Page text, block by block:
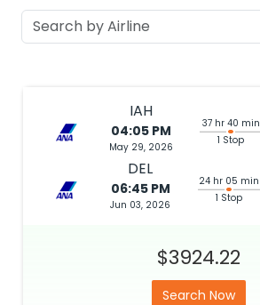
IAH
04:05 PM
May 29, 2026
37 hr 40 min
1 Stop
DEL
06:45 PM
Jun 03, 2026
24 hr 05 min
1 Stop
$3924.22
Search Now